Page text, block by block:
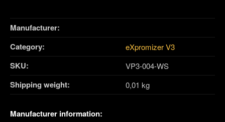
Manufacturer:
Category:
eXpromizer V3
SKU: VP3-004-WS
Shipping weight‍: 0,01 kg
Manufacturer information: